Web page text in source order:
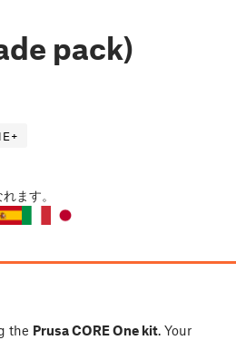
pack)
ます。
the Prusa CORE One kit. Your